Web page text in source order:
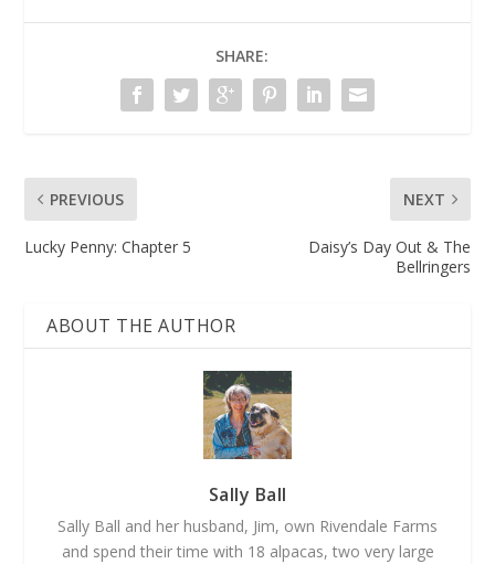
SHARE:
PREVIOUS
Lucky Penny: Chapter 5
NEXT
Daisy’s Day Out & The
Bellringers
ABOUT THE AUTHOR
Sally Ball
Sally Ball and her husband, Jim, own Rivendale Farms
and spend their time with 18 alpacas, two very large